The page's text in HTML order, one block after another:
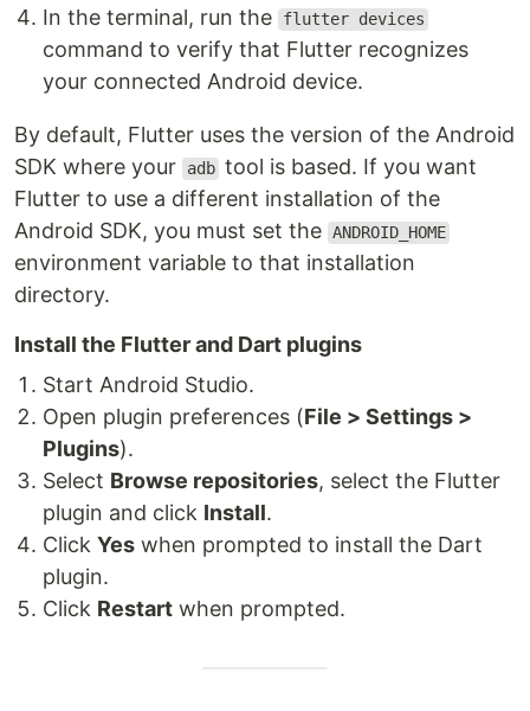
In the terminal, run the
flutter devices
command to verify that Flutter recognizes
your connected Android device.
By default, Flutter uses the version of the Android
SDK where your
adb tool is based. If you want
Flutter to use a different installation of the
Android SDK, you must set the ANDROID_HOME
environment variable to that installation
directory.
Install the Flutter and Dart plugins
Start Android Studio.
Open plugin preferences (File > Settings >
Plugins).
Select Browse repositories, select the Flutter
plugin and click Install.
Click Yes when prompted to install the Dart
plugin.
Click Restart when prompted.